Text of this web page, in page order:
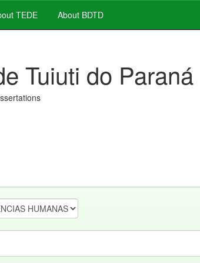
TEDE About BDTD
Tuiuti do Paraná